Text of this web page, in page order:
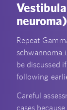
neuroma)
Repeat
schwannoma
be discussed
following
Careful
cases